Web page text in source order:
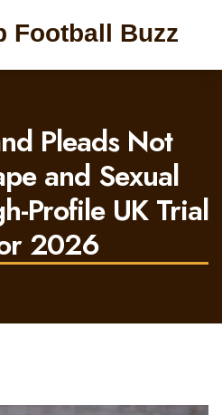
Football Buzz
Pleads Not
and Sexual
Profile UK Trial
2026